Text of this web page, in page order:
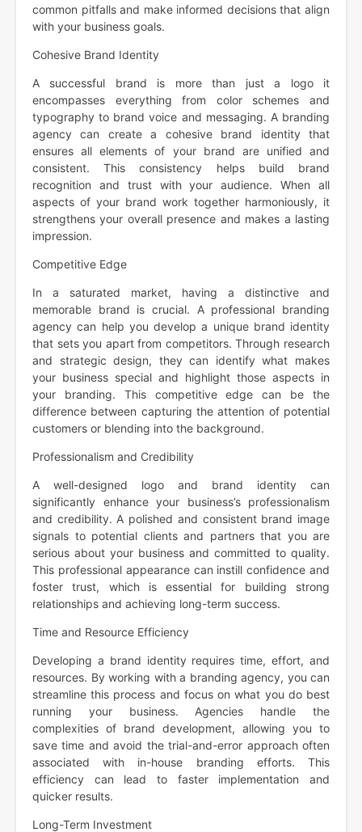
common pitfalls and make informed decisions that align
with your business goals.
Cohesive Brand Identity
A successful brand is more than just a logo it
encompasses everything from color schemes and
typography to brand voice and messaging. A branding
agency can create a cohesive brand identity that
ensures all elements of your brand are unified and
consistent. This consistency helps build brand
recognition and trust with your audience. When all
aspects of your brand work together harmoniously, it
strengthens your overall presence and makes a lasting
impression.
Competitive Edge
In a saturated market, having a distinctive and
memorable brand is crucial. A professional branding
agency can help you develop a unique brand identity
that sets you apart from competitors. Through research
and strategic design, they can identify what makes
your business special and highlight those aspects in
your branding. This competitive edge can be the
difference between capturing the attention of potential
customers or blending into the background.
Professionalism and Credibility
A well-designed logo and brand identity can
significantly enhance your business’s professionalism
and credibility. A polished and consistent brand image
signals to potential clients and partners that you are
serious about your business and committed to quality.
This professional appearance can instill confidence and
foster trust, which is essential for building strong
relationships and achieving long-term success.
Time and Resource Efficiency
Developing a brand identity requires time, effort, and
resources. By working with a branding agency, you can
streamline this process and focus on what you do best
running your business. Agencies handle the
complexities of brand development, allowing you to
save time and avoid the trial-and-error approach often
associated with in-house branding efforts. This
efficiency can lead to faster implementation and
quicker results.
Long-Term Investment